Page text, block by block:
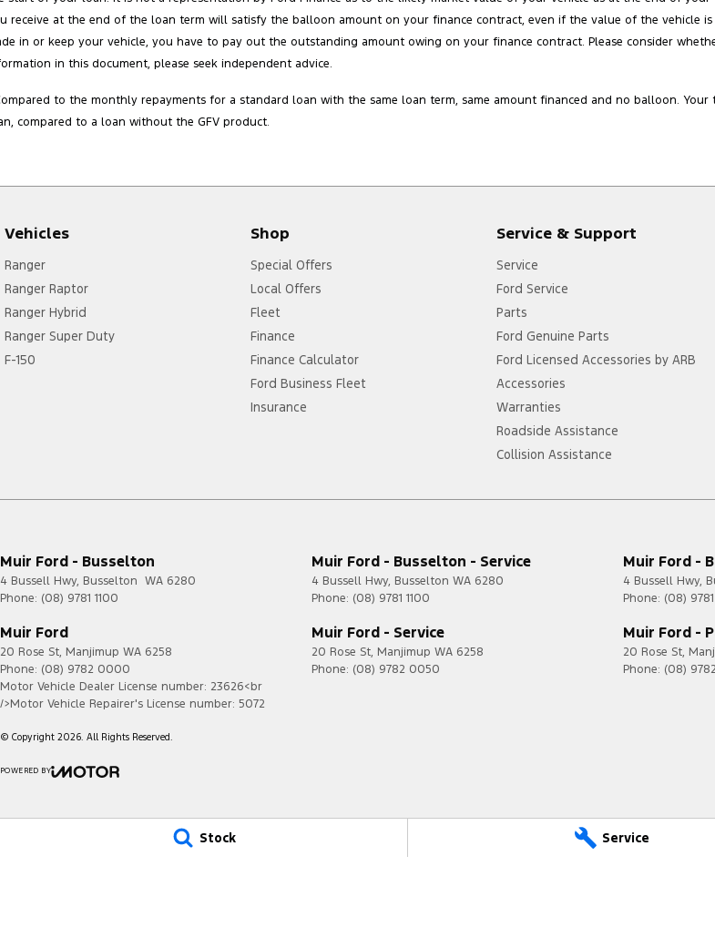
Stock Service
receive at the end of the loan term will satisfy the balloon amount on your finance contract, even if the value of the vehicle
in or keep your vehicle, you have to pay out the outstanding amount owing on your finance contract. Please consider
in this document, please seek independent advice.
to the monthly repayments for a standard loan with the same loan term, same amount financed and no balloon.
compared to a loan without the GFV product.
Vehicles
Ranger
Ranger Raptor
Ranger Hybrid
Ranger Super Duty
F-150
Shop
Special Offers
Local Offers
Fleet
Finance
Finance Calculator
Ford Business Fleet
Insurance
Service & Support
Service
Ford Service
Parts
Ford Genuine Parts
Ford Licensed Accessories by ARB
Accessories
Warranties
Roadside Assistance
Collision Assistance
Muir Ford - Busselton
4 Bussell Hwy, Busselton WA 6280
Phone: (08) 9781 1100
Muir Ford - Busselton - Service
4 Bussell Hwy, Busselton WA 6280
Phone: (08) 9781 1100
Muir Ford -
4 Bussell Hwy,
Phone: (08)
Muir Ford
20 Rose St, Manjimup WA 6258
Phone: (08) 9782 0000
Motor Vehicle Dealer License number: 23626<br
/>Motor Vehicle Repairer's License number: 5072
Muir Ford - Service
20 Rose St, Manjimup WA 6258
Phone: (08) 9782 0050
Muir Ford -
20 Rose St,
Phone: (08)
© Copyright 2026 . All Rights Reserved.
POWERED BY